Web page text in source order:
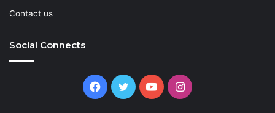
Contact us
Social Connects
Facebook
TwitterYouTubeInstagram